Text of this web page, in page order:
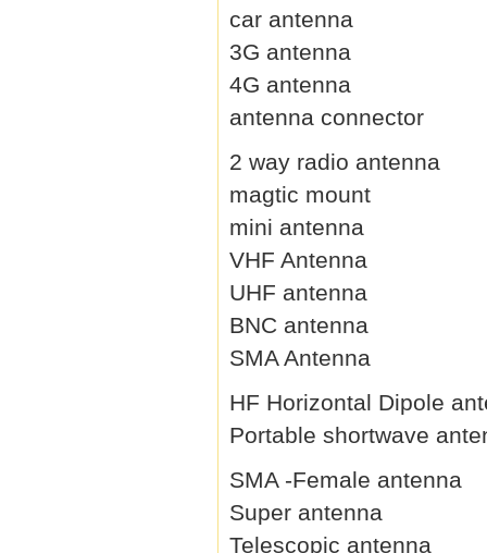
car antenna
3G antenna
4G antenna
antenna connector
2 way radio antenna
magtic mount
mini antenna
VHF Antenna
UHF antenna
BNC antenna
SMA Antenna
HF Horizontal Dipole
Portable shortwave
SMA -Female antenna
Super antenna
Telescopic antenna